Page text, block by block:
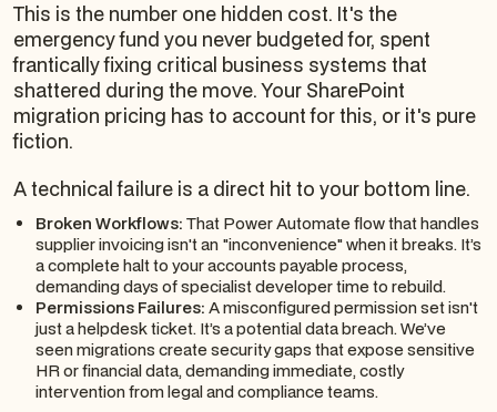
This is the number one hidden cost. It's the
emergency fund you never budgeted for, spent
frantically fixing critical business systems that
shattered during the move. Your SharePoint
migration pricing has to account for this, or it's pure
fiction.
A technical failure is a direct hit to your bottom line.
Broken Workflows: That Power Automate flow that handles
supplier invoicing isn't an "inconvenience" when it breaks. It’s
a complete halt to your accounts payable process,
demanding days of specialist developer time to rebuild.
Permissions Failures: A misconfigured permission set isn't
just a helpdesk ticket. It’s a potential data breach. We’ve
seen migrations create security gaps that expose sensitive
HR or financial data, demanding immediate, costly
intervention from legal and compliance teams.